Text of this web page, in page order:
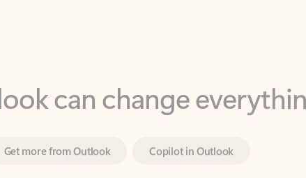
can change everything
Get more from Outlook Copilot in Outlook
place